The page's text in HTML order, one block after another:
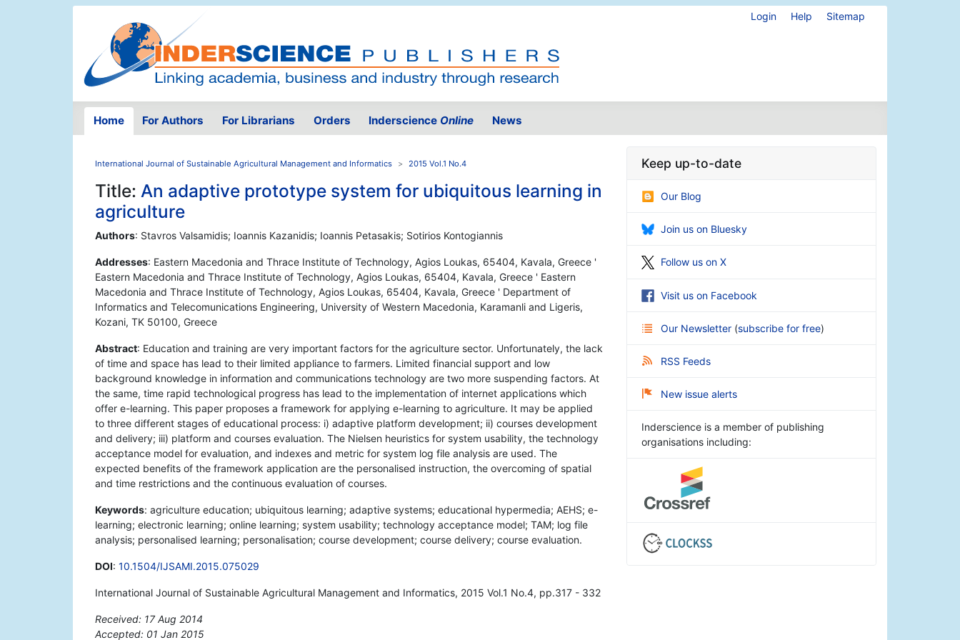
Login Help Sitemap
Home For Authors For Librarians Orders Inderscience Online News
International Journal of Sustainable Agricultural Management and Informatics 2015 Vol.1 No.4
Title: An adaptive prototype system for ubiquitous learning in
agriculture
Authors: Stavros Valsamidis; Ioannis Kazanidis; Ioannis Petasakis; Sotirios Kontogiannis
Addresses: Eastern Macedonia and Thrace Institute of Technology, Agios Loukas, 65404, Kavala, Greece '
Eastern Macedonia and Thrace Institute of Technology, Agios Loukas, 65404, Kavala, Greece ' Eastern
Macedonia and Thrace Institute of Technology, Agios Loukas, 65404, Kavala, Greece ' Department of
Informatics and Telecomunications Engineering, University of Western Macedonia, Karamanli and Ligeris,
Kozani, TK 50100, Greece
Abstract: Education and training are very important factors for the agriculture sector. Unfortunately, the lack
of time and space has lead to their limited appliance to farmers. Limited financial support and low
background knowledge in information and communications technology are two more suspending factors. At
the same, time rapid technological progress has lead to the implementation of internet applications which
offer e-learning. This paper proposes a framework for applying e-learning to agriculture. It may be applied
to three different stages of educational process: i) adaptive platform development; ii) courses development
and delivery; iii) platform and courses evaluation. The Nielsen heuristics for system usability, the technology
acceptance model for evaluation, and indexes and metric for system log file analysis are used. The
expected benefits of the framework application are the personalised instruction, the overcoming of spatial
and time restrictions and the continuous evaluation of courses.
Keywords: agriculture education; ubiquitous learning; adaptive systems; educational hypermedia; AEHS; e-
learning; electronic learning; online learning; system usability; technology acceptance model; TAM; log file
analysis; personalised learning; personalisation; course development; course delivery; course evaluation.
DOI: 10.1504/IJSAMI.2015.075029
International Journal of Sustainable Agricultural Management and Informatics, 2015 Vol.1 No.4, pp.317 - 332
Received: 17 Aug 2014
Accepted: 01 Jan 2015
Keep up-to-date
Our Blog
Join us on Bluesky
Follow us on X
Visit us on Facebook
Our Newsletter (subscribe for free)
RSS Feeds
New issue alerts
Inderscience is a member of publishing
organisations including: